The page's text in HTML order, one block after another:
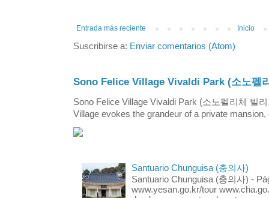
Entrada más reciente Inicio
Suscribirse a: Enviar comentarios (Atom)
Sono Felice Village Vivaldi Park (소노펠
Sono Felice Village Vivaldi Park (소노펠리체 빌
Village evokes the grandeur of a private
Santuario Chunguisa (충의사)
Santuario Chunguisa (충의사) -
www.yesan.go.kr/tour